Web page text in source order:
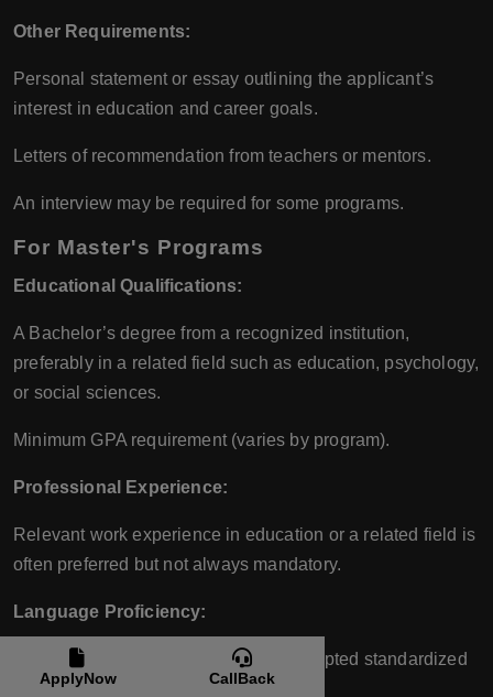
Other Requirements:
Personal statement or essay outlining the applicant’s
interest in education and career goals.
Letters of recommendation from teachers or mentors.
An interview may be required for some programs.
For Master's Programs
Educational Qualifications:
A Bachelor’s degree from a recognized institution,
preferably in a related field such as education, psychology,
or social sciences.
Minimum GPA requirement (varies by program).
Professional Experience:
Relevant work experience in education or a related field is
often preferred but not always mandatory.
Language Proficiency:
Proficiency in English is required. Accepted standardized
tests include:
ApplyNow CallBack